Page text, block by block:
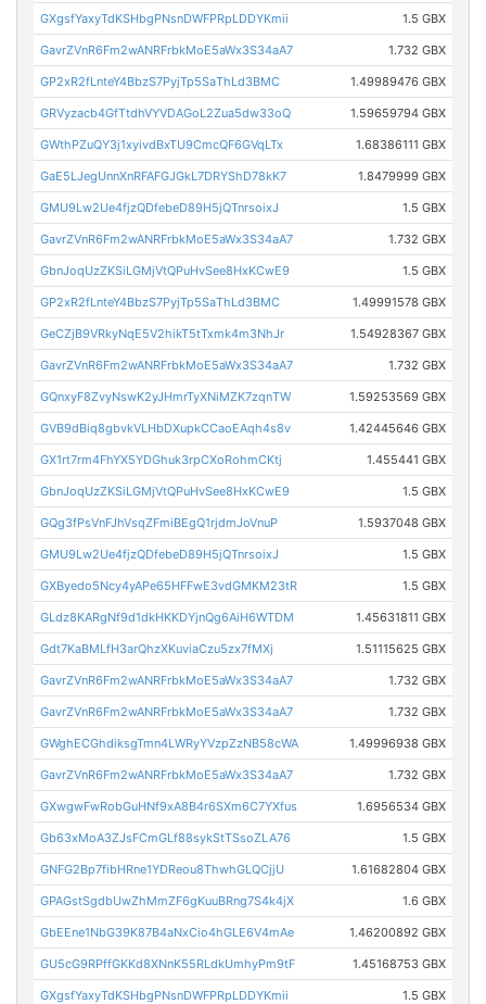
GXgsfYaxyTdKSHbgPNsnDWFPRpLDDYKmii 1.5 GBX
GavrZVnR6Fm2wANRFrbkMoE5aWx3S34aA7 1.732 GBX
GP2xR2fLnteY4BbzS7PyjTp5SaThLd3BMC 1.49989476 GBX
GRVyzacb4GfTtdhVYVDAGoL2Zua5dw33oQ 1.59659794 GBX
GWthPZuQY3j1xyivdBxTU9CmcQF6GVqLTx 1.68386111 GBX
GaE5LJegUnnXnRFAFGJGkL7DRYShD78kK7 1.8479999 GBX
GMU9Lw2Ue4fjzQDfebeD89H5jQTnrsoixJ 1.5 GBX
GavrZVnR6Fm2wANRFrbkMoE5aWx3S34aA7 1.732 GBX
GbnJoqUzZKSiLGMjVtQPuHvSee8HxKCwE9 1.5 GBX
GP2xR2fLnteY4BbzS7PyjTp5SaThLd3BMC 1.49991578 GBX
GeCZjB9VRkyNqE5V2hikT5tTxmk4m3NhJr 1.54928367 GBX
GavrZVnR6Fm2wANRFrbkMoE5aWx3S34aA7 1.732 GBX
GQnxyF8ZvyNswK2yJHmrTyXNiMZK7zqnTW 1.59253569 GBX
GVB9dBiq8gbvkVLHbDXupkCCaoEAqh4s8v 1.42445646 GBX
GX1rt7rm4FhYX5YDGhuk3rpCXoRohmCKtj 1.455441 GBX
GbnJoqUzZKSiLGMjVtQPuHvSee8HxKCwE9 1.5 GBX
GQg3fPsVnFJhVsqZFmiBEgQ1rjdmJoVnuP 1.5937048 GBX
GMU9Lw2Ue4fjzQDfebeD89H5jQTnrsoixJ 1.5 GBX
GXByedo5Ncy4yAPe65HFFwE3vdGMKM23tR 1.5 GBX
GLdz8KARgNf9d1dkHKKDYjnQg6AiH6WTDM 1.45631811 GBX
Gdt7KaBMLfH3arQhzXKuviaCzu5zx7fMXj 1.51115625 GBX
GavrZVnR6Fm2wANRFrbkMoE5aWx3S34aA7 1.732 GBX
GavrZVnR6Fm2wANRFrbkMoE5aWx3S34aA7 1.732 GBX
GWghECGhdiksgTmn4LWRyYVzpZzNB58cWA 1.49996938 GBX
GavrZVnR6Fm2wANRFrbkMoE5aWx3S34aA7 1.732 GBX
GXwgwFwRobGuHNf9xA8B4r6SXm6C7YXfus 1.6956534 GBX
Gb63xMoA3ZJsFCmGLf88sykStTSsoZLA76 1.5 GBX
GNFG2Bp7fibHRne1YDReou8ThwhGLQCjjU 1.61682804 GBX
GPAGstSgdbUwZhMmZF6gKuuBRng7S4k4jX 1.6 GBX
GbEEne1NbG39K87B4aNxCio4hGLE6V4mAe 1.46200892 GBX
GU5cG9RPffGKKd8XNnK55RLdkUmhyPm9tF 1.45168753 GBX
GXgsfYaxyTdKSHbgPNsnDWFPRpLDDYKmii 1.5 GBX